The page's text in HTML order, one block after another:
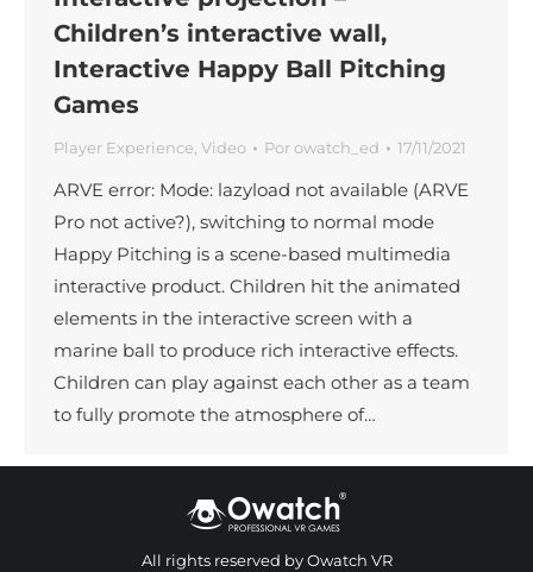
Children’s interactive wall,
Interactive Happy Ball Pitching
Games
Player Experience Video Porowatch_ed 17/11/2021
ARVE error: Mode: lazyload not available (ARVE
Pro not active?), switching to normal mode
Happy Pitching is a scene-based multimedia
interactive product. Children hit the animated
elements in the interactive screen with a
marine ball to produce rich interactive effects.
Children can play against each other as a team
to fully promote the atmosphere of…
All rights reserved by Owatch VR